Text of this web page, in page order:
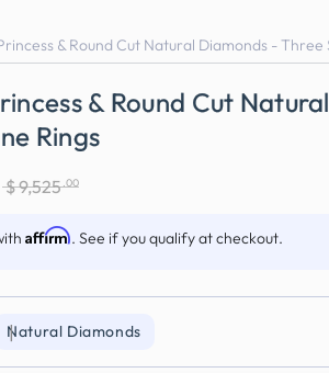
& Round Cut Natural Diamonds - Three
& Round Cut
Rings
price
$9,525 .00
Affirm. See if you qualify at checkout.
Natural Diamonds